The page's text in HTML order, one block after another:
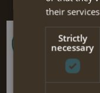
Pyrgos House
their
Strictly
necessary